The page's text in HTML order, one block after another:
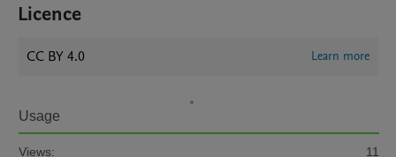
Licence
CC BY 4.0 Learn more
Usage
Views: 11